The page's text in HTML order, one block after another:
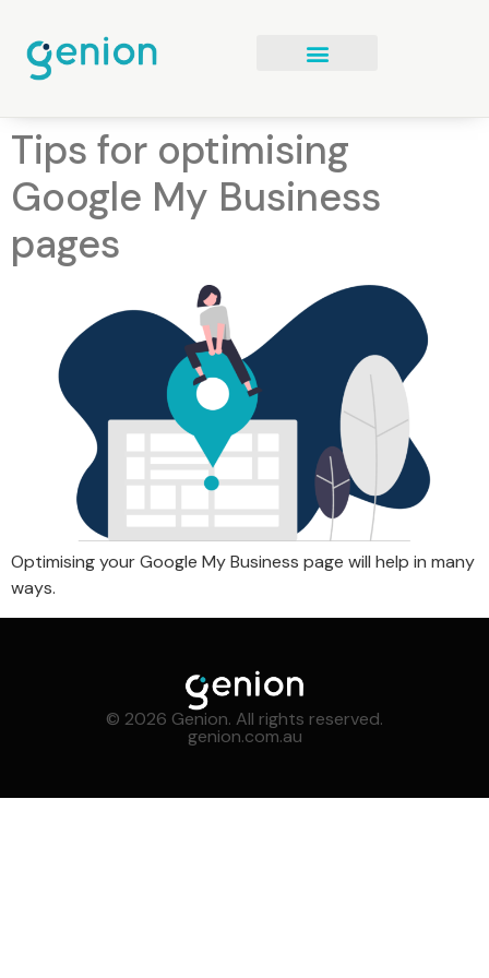
Tips for optimising
Google My Business
pages
Optimising your Google My Business page will help in many
ways.
© 2026 Genion. All rights reserved.
genion.com.au